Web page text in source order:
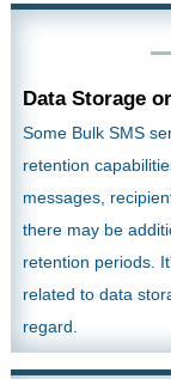
Data Storage
Some Bulk SMS
retention
messages,
there may be
retention periods.
related to data
regard.